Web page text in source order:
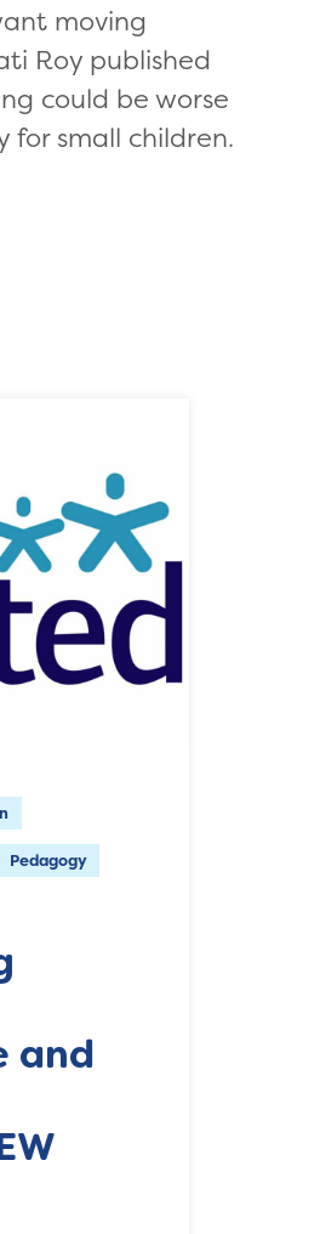
moving
Roy published
could be worse
for small children.
Pedagogy
and